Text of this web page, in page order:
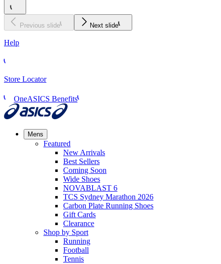
Previous slide Next slide
Help
Store Locator
OneASICS Benefits
Mens
Featured
New Arrivals​
Best Sellers​
Coming Soon
Wide Shoes​
NOVABLAST 6
TCS Sydney Marathon 2026
Carbon Plate Running Shoes
Gift Cards
Clearance
Shop by Sport
Running​
Football​
Tennis